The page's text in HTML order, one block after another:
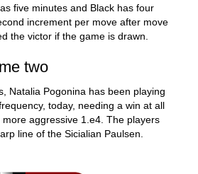
five minutes and Black has four
increment per move after move
the victor if the game is drawn.
two
Natalia Pogonina has been playing
today, needing a win at all
aggressive 1.е4. The players
line of the Sicialian Paulsen.